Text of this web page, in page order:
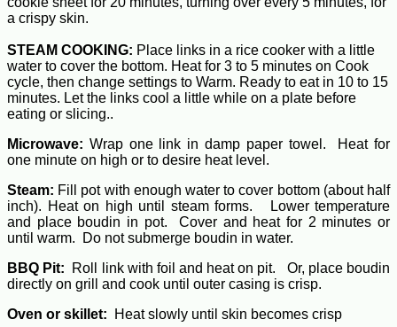
a crispy skin.
STEAM COOKING: Place links in a rice cooker with a little
water to cover the bottom. Heat for 3 to 5 minutes on Cook
cycle, then change settings to Warm. Ready to eat in 10 to 15
minutes. Let the links cool a little while on a plate before
eating or slicing..
Microwave: Wrap one link in damp paper towel. Heat for
one minute on high or to desire heat level.
Steam: Fill pot with enough water to cover bottom (about half
inch). Heat on high until steam forms. Lower temperature
and place boudin in pot. Cover and heat for 2 minutes or
until warm. Do not submerge boudin in water.
BBQ Pit: Roll link with foil and heat on pit. Or, place boudin
directly on grill and cook until outer casing is crisp.
Oven or skillet: Heat slowly until skin becomes crisp